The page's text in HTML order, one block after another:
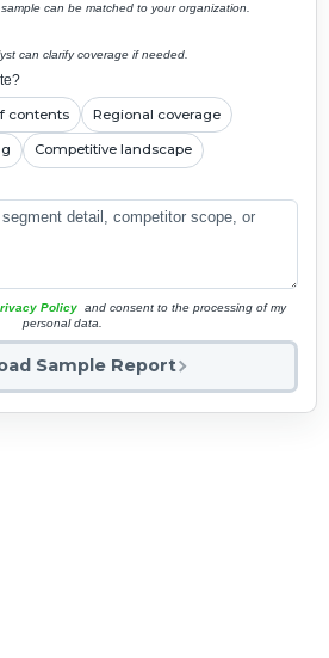
can be matched to your organization.
can clarify coverage if needed.
contents Regional coverage
Competitive landscape
Policy and consent to the processing of my
personal data.
Sample Report